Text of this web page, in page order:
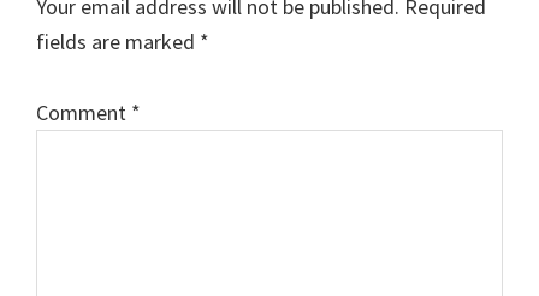
Your email address will not be published. Required
fields are marked *
Comment *